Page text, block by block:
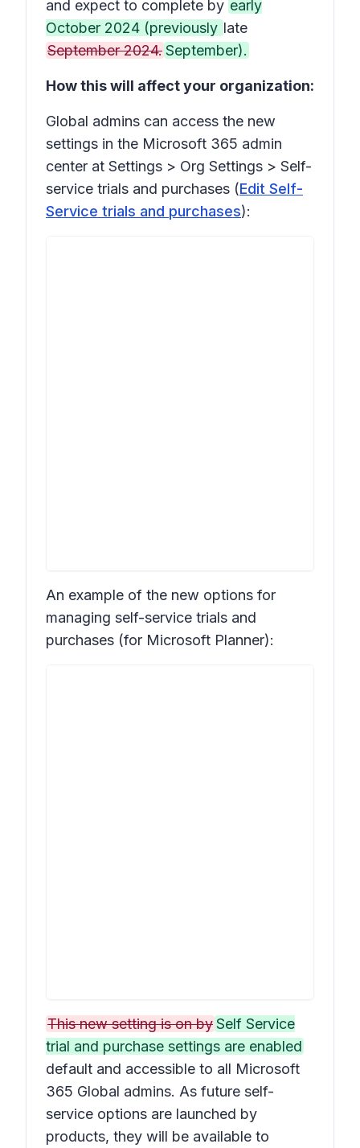
and expect to complete by early
October 2024 (previously late
September 2024.September).
How this will affect your organization:
Global admins can access the new
settings in the Microsoft 365 admin
center at Settings > Org Settings > Self-
service trials and purchases (Edit Self-
Service trials and purchases):
An example of the new options for
managing self-service trials and
purchases (for Microsoft Planner):
This new setting is on bySelf Service
trial and purchase settings are enabled
default and accessible to all Microsoft
365 Global admins. As future self-
service options are launched by
products, they will be available to